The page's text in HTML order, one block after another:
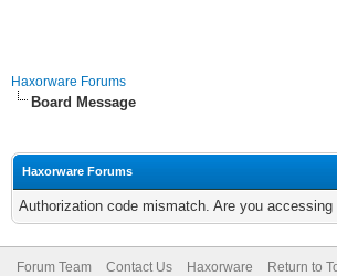
Haxorware Forums
Board Message
Haxorware Forums
Authorization code mismatch. Are you
Forum Team Contact Us Haxorware Return to